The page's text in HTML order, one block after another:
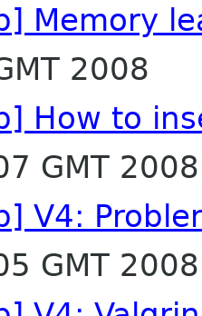
Memory
2008
How to
GMT 2008
V4:
GMT 2008